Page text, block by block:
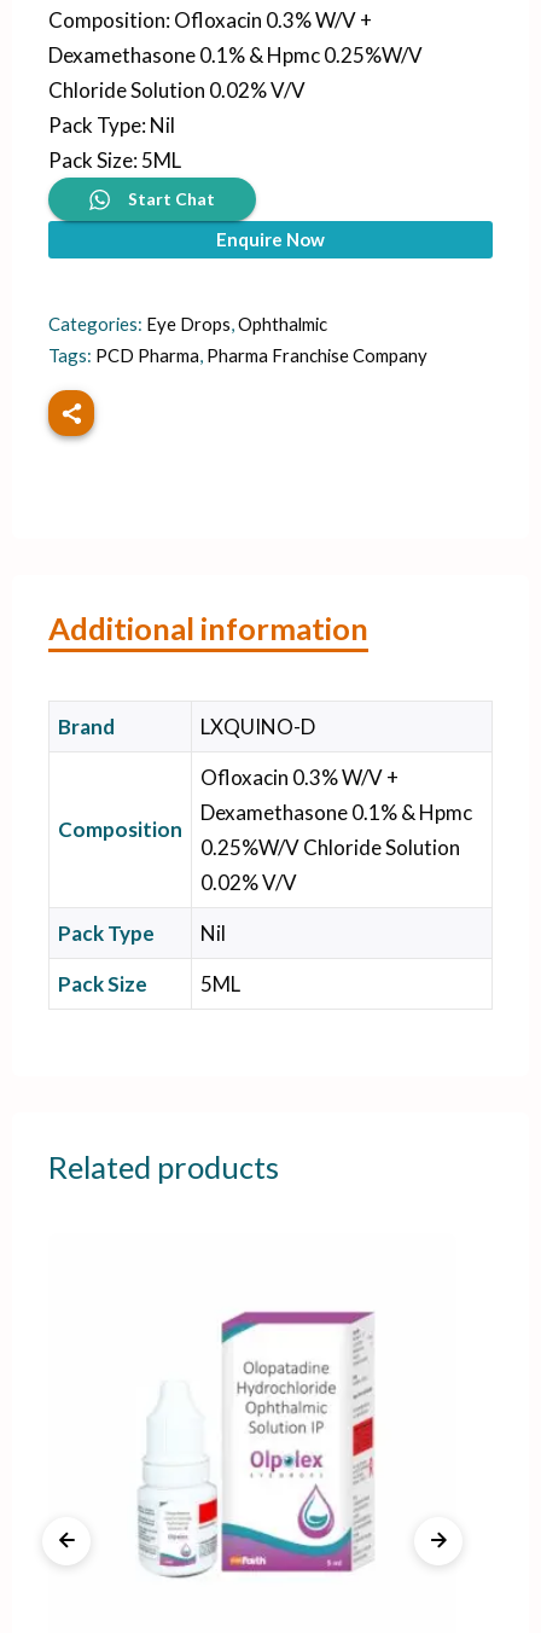
Composition:Ofloxacin 0.3% W/V +
Dexamethasone 0.1% & Hpmc 0.25%W/V
Chloride Solution 0.02% V/V
Pack Type:Nil
Pack Size:5ML
Start Chat
Enquire Now
Categories: Eye Drops,Ophthalmic
Tags: PCD Pharma, Pharma Franchise Company
Additional information
Brand LXQUINO-D
Composition
Ofloxacin 0.3% W/V +
Dexamethasone 0.1% & Hpmc
0.25%W/V Chloride Solution
0.02% V/V
Pack Type
Nil
Pack Size
5ML
Related products